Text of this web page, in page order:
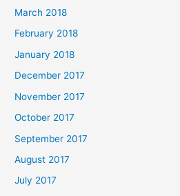
March 2018
February 2018
January 2018
December 2017
November 2017
October 2017
September 2017
August 2017
July 2017